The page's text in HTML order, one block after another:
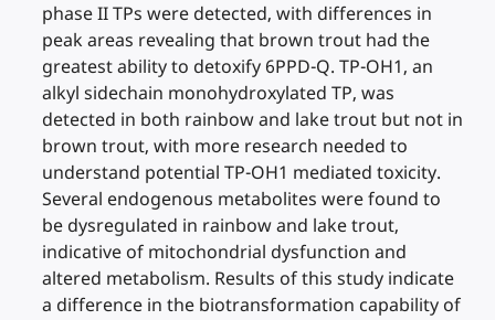
phase II TPs were detected, with differences in
peak areas revealing that brown trout had the
greatest ability to detoxify 6PPD-Q. TP-OH1, an
alkyl sidechain monohydroxylated TP, was
detected in both rainbow and lake trout but not in
brown trout, with more research needed to
understand potential TP-OH1 mediated toxicity.
Several endogenous metabolites were found to
be dysregulated in rainbow and lake trout,
indicative of mitochondrial dysfunction and
altered metabolism. Results of this study indicate
a difference in the biotransformation capability of